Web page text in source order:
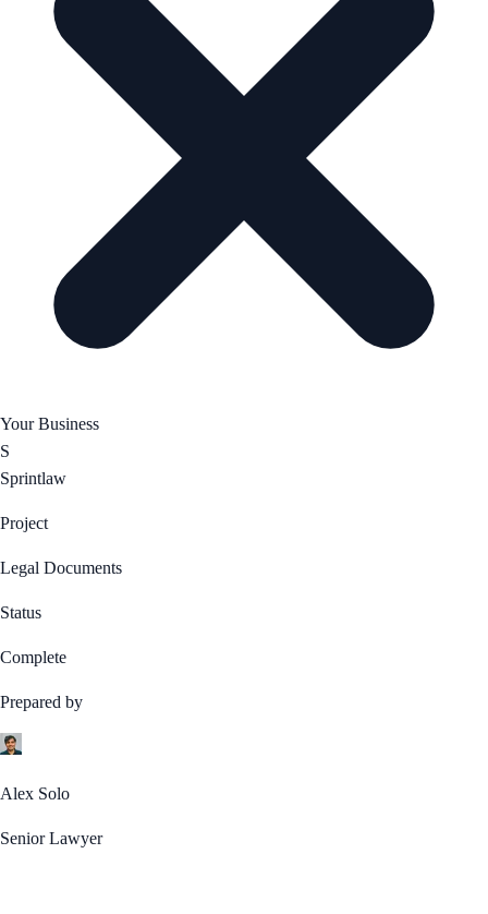
Your Business
S
Sprintlaw
Project
Legal Documents
Status
Complete
Prepared by
Alex Solo
Senior Lawyer